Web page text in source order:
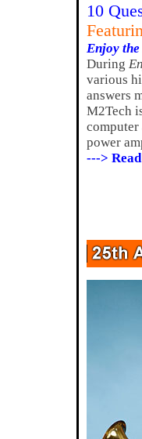
10
Enjoy
During
various
answers
M2Tech
computer
power
--->